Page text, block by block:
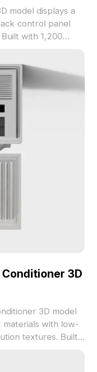
model displays a
control panel
with 1,200
3D
3D model
with low-
textures. Built